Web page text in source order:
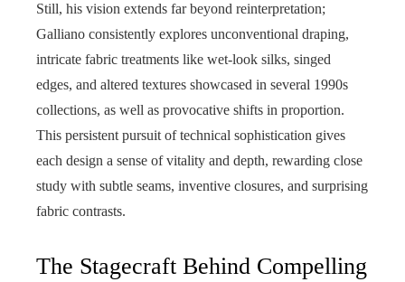
Still, his vision extends far beyond reinterpretation;
Galliano consistently explores unconventional draping,
intricate fabric treatments like wet-look silks, singed
edges, and altered textures showcased in several 1990s
collections, as well as provocative shifts in proportion.
This persistent pursuit of technical sophistication gives
each design a sense of vitality and depth, rewarding close
study with subtle seams, inventive closures, and surprising
fabric contrasts.
The Stagecraft Behind Compelling